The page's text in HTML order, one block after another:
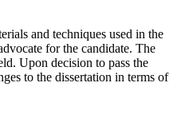
and techniques used in the
for the candidate. The
Upon decision to pass the
to the dissertation in terms of